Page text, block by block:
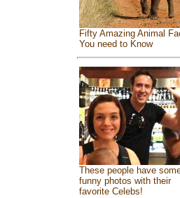
Fifty Amazing Animal
You need to Know
These people have
funny photos with their
favorite Celebs!